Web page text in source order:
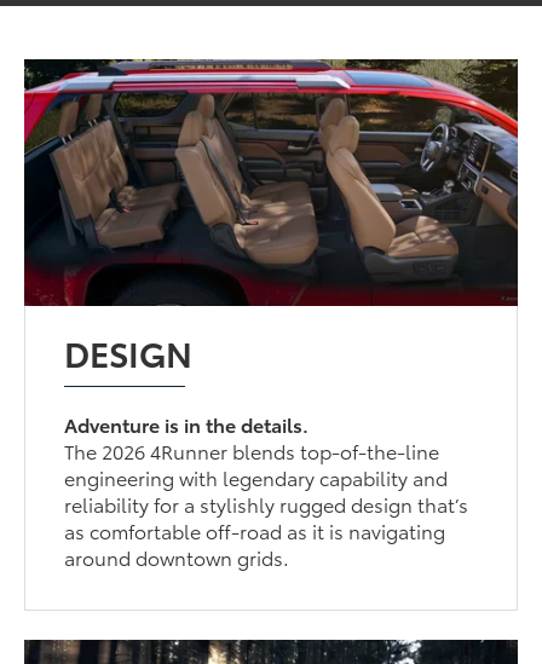
DESIGN
Adventure is in the details.
The 2026 4Runner blends top-of-the-line
engineering with legendary capability and
reliability for a stylishly rugged design that’s
as comfortable off-road as it is navigating
around downtown grids.